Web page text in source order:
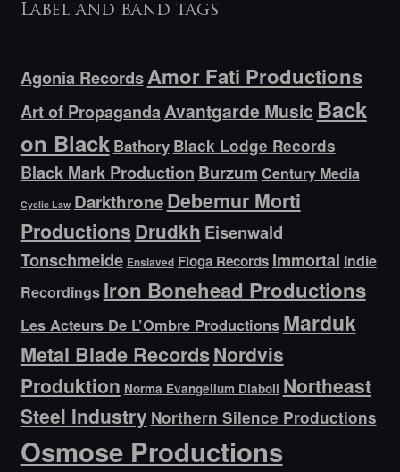
Label and band tags
Agonia RecordsAmor Fati Productions
Art of PropagandaAvantgarde Music Back
on Black Bathory Black Lodge Records
Black Mark Production Burzum Century Media
Cyclic Law DarkthroneDebemur Morti
Productions Drudkh Eisenwald
Tonschmeide Enslaved Floga Records Immortal Indie
Recordings Iron Bonehead Productions
Les Acteurs De L’Ombre Productions Marduk
Metal Blade RecordsNordvis
Produktion Norma Evangelium Diaboli Northeast
Steel Industry Northern Silence Productions
Osmose Productions